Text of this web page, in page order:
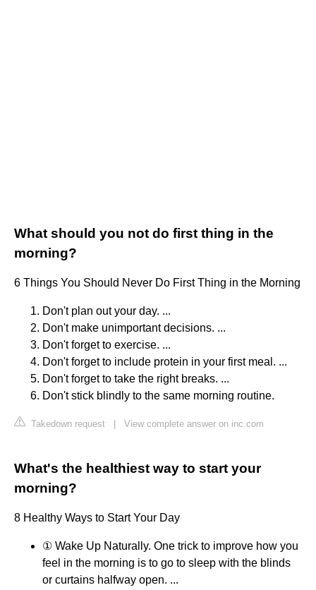
What should you not do first thing in the
morning?
6 Things You Should Never Do First Thing in the Morning
Don't plan out your day. ...
Don't make unimportant decisions. ...
Don't forget to exercise. ...
Don't forget to include protein in your first meal. ...
Don't forget to take the right breaks. ...
Don't stick blindly to the same morning routine.
Takedown request View complete answer on inc.com
What's the healthiest way to start your
morning?
8 Healthy Ways to Start Your Day
① Wake Up Naturally. One trick to improve how you
feel in the morning is to go to sleep with the blinds
or curtains halfway open. ...